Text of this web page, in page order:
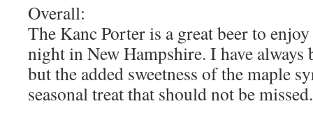
Overall:
The Kanc Porter is a great beer to
night in New Hampshire. I have always
but the added sweetness of the maple
seasonal treat that should not be missed.